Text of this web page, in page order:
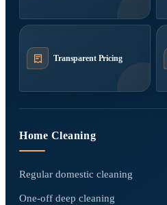
Transparent Pricing
Home Cleaning
Regular domestic cleaning
One-off deep cleaning